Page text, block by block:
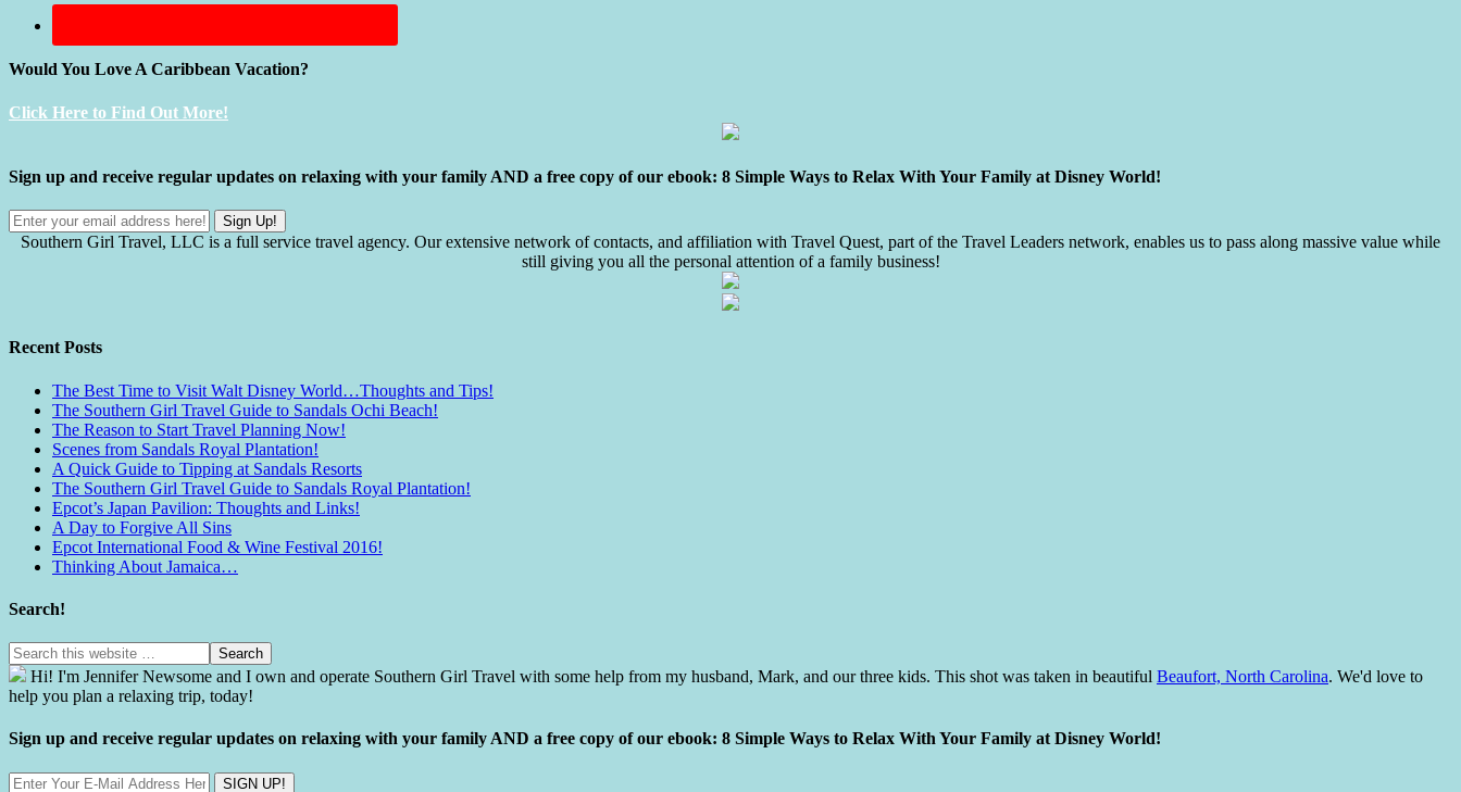
Would You Love A Caribbean Vacation?
Click Here to Find Out More!
Sign up and receive regular updates on relaxing with your family AND a free copy of our ebook: 8 Simple Ways to Relax With Your Family at Disney World!
Southern Girl Travel, LLC is a full service travel agency. Our extensive network of contacts, and affiliation with Travel Quest, part of the Travel Leaders network, enables us to pass along massive value while
still giving you all the personal attention of a family business!
Recent Posts
The Best Time to Visit Walt Disney World…Thoughts and Tips!
The Southern Girl Travel Guide to Sandals Ochi Beach!
The Reason to Start Travel Planning Now!
Scenes from Sandals Royal Plantation!
A Quick Guide to Tipping at Sandals Resorts
The Southern Girl Travel Guide to Sandals Royal Plantation!
Epcot’s Japan Pavilion: Thoughts and Links!
A Day to Forgive All Sins
Epcot International Food & Wine Festival 2016!
Thinking About Jamaica…
Search!
Hi! I'm Jennifer Newsome and I own and operate Southern Girl Travel with some help from my husband, Mark, and our three kids. This shot was taken in beautiful Beaufort, North Carolina. We'd love to
help you plan a relaxing trip, today!
Sign up and receive regular updates on relaxing with your family AND a free copy of our ebook: 8 Simple Ways to Relax With Your Family at Disney World!